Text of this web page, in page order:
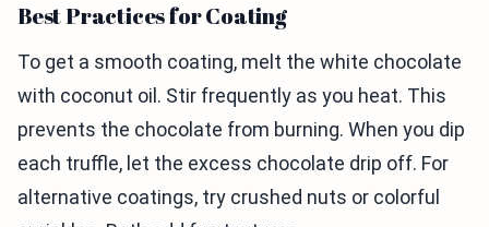
Best Practices for Coating
To get a smooth coating, melt the white chocolate
with coconut oil. Stir frequently as you heat. This
prevents the chocolate from burning. When you dip
each truffle, let the excess chocolate drip off. For
alternative coatings, try crushed nuts or colorful